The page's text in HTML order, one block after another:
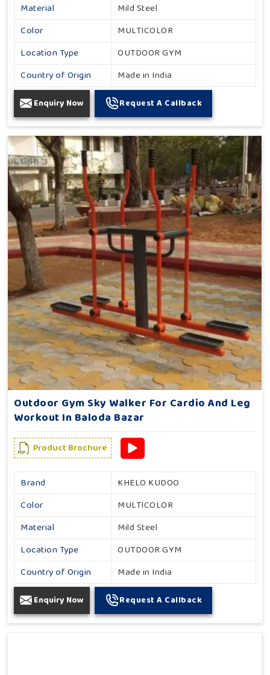
Material
Mild Steel
Color
MULTICOLOR
Location Type
OUTDOOR GYM
Country of Origin
Made in India
Enquiry Now Request A Callback
Outdoor Gym Sky Walker For Cardio And Leg
Workout In Baloda Bazar
Product Brochure
Brand
KHELO KUDOO
Color
MULTICOLOR
Material
Mild Steel
Location Type
OUTDOOR GYM
Country of Origin
Made in India
Enquiry Now Request A Callback